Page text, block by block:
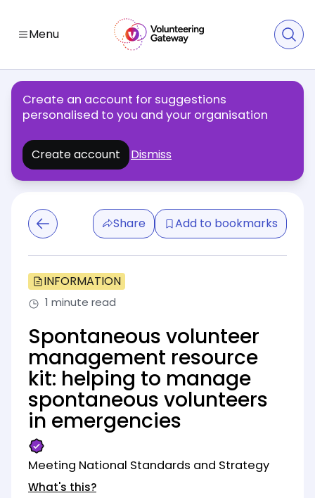
Menu
Create an account for suggestions
personalised to you and your organisation
Create account Dismiss
INFORMATION
1 minute read
Spontaneous volunteer
management resource
kit: helping to manage
spontaneous volunteers
in emergencies
Meeting National Standards and Strategy
What's this?
Share Add to bookmarks